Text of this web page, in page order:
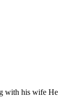
with his wife